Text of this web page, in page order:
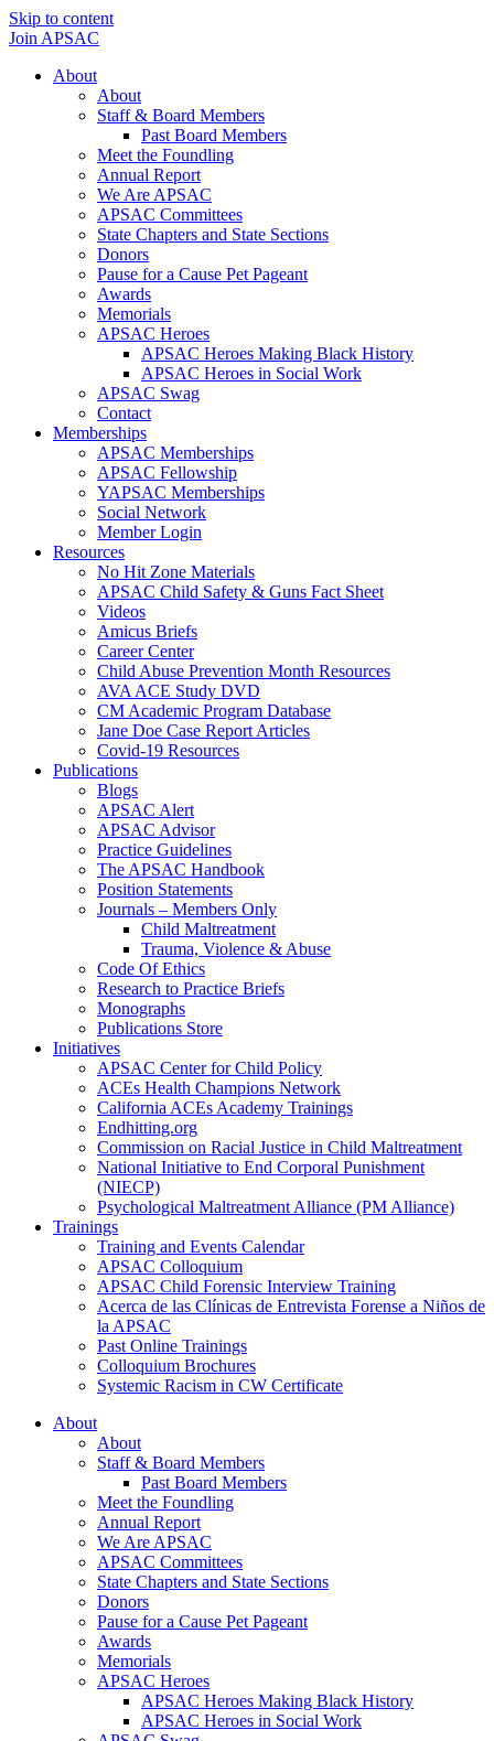
Skip to content
Join APSAC
About
About
Staff & Board Members
Past Board Members
Meet the Foundling
Annual Report
We Are APSAC
APSAC Committees
State Chapters and State Sections
Donors
Pause for a Cause Pet Pageant
Awards
Memorials
APSAC Heroes
APSAC Heroes Making Black History
APSAC Heroes in Social Work
APSAC Swag
Contact
Memberships
APSAC Memberships
APSAC Fellowship
YAPSAC Memberships
Social Network
Member Login
Resources
No Hit Zone Materials
APSAC Child Safety & Guns Fact Sheet
Videos
Amicus Briefs
Career Center
Child Abuse Prevention Month Resources
AVA ACE Study DVD
CM Academic Program Database
Jane Doe Case Report Articles
Covid-19 Resources
Publications
Blogs
APSAC Alert
APSAC Advisor
Practice Guidelines
The APSAC Handbook
Position Statements
Journals – Members Only
Child Maltreatment
Trauma, Violence & Abuse
Code Of Ethics
Research to Practice Briefs
Monographs
Publications Store
Initiatives
APSAC Center for Child Policy
ACEs Health Champions Network
California ACEs Academy Trainings
Endhitting.org
Commission on Racial Justice in Child Maltreatment
National Initiative to End Corporal Punishment
(NIECP)
Psychological Maltreatment Alliance (PM Alliance)
Trainings
Training and Events Calendar
APSAC Colloquium
APSAC Child Forensic Interview Training
Acerca de las Clínicas de Entrevista Forense a Niños de
la APSAC
Past Online Trainings
Colloquium Brochures
Systemic Racism in CW Certificate
About
About
Staff & Board Members
Past Board Members
Meet the Foundling
Annual Report
We Are APSAC
APSAC Committees
State Chapters and State Sections
Donors
Pause for a Cause Pet Pageant
Awards
Memorials
APSAC Heroes
APSAC Heroes Making Black History
APSAC Heroes in Social Work